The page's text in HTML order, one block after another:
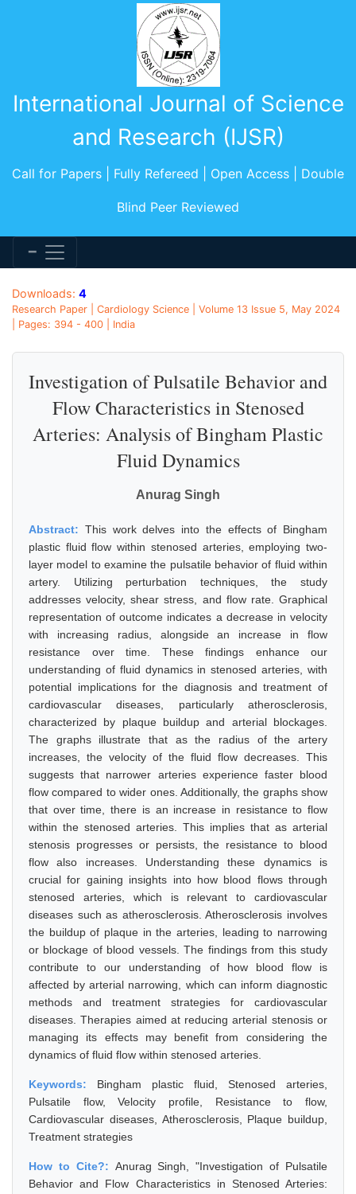
International Journal of Science
and Research (IJSR)
Call for Papers | Fully Refereed | Open Access | Double
Blind Peer Reviewed
Downloads: 4
Research Paper | Cardiology Science | Volume 13 Issue 5, May 2024
| Pages: 394 - 400 | India
Investigation of Pulsatile Behavior and
Flow Characteristics in Stenosed
Arteries: Analysis of Bingham Plastic
Fluid Dynamics
Anurag Singh
Abstract: This work delves into the effects of Bingham
plastic fluid flow within stenosed arteries, employing two-
layer model to examine the pulsatile behavior of fluid within
artery. Utilizing perturbation techniques, the study
addresses velocity, shear stress, and flow rate. Graphical
representation of outcome indicates a decrease in velocity
with increasing radius, alongside an increase in flow
resistance over time. These findings enhance our
understanding of fluid dynamics in stenosed arteries, with
potential implications for the diagnosis and treatment of
cardiovascular diseases, particularly atherosclerosis,
characterized by plaque buildup and arterial blockages.
The graphs illustrate that as the radius of the artery
increases, the velocity of the fluid flow decreases. This
suggests that narrower arteries experience faster blood
flow compared to wider ones. Additionally, the graphs show
that over time, there is an increase in resistance to flow
within the stenosed arteries. This implies that as arterial
stenosis progresses or persists, the resistance to blood
flow also increases. Understanding these dynamics is
crucial for gaining insights into how blood flows through
stenosed arteries, which is relevant to cardiovascular
diseases such as atherosclerosis. Atherosclerosis involves
the buildup of plaque in the arteries, leading to narrowing
or blockage of blood vessels. The findings from this study
contribute to our understanding of how blood flow is
affected by arterial narrowing, which can inform diagnostic
methods and treatment strategies for cardiovascular
diseases. Therapies aimed at reducing arterial stenosis or
managing its effects may benefit from considering the
dynamics of fluid flow within stenosed arteries.
Keywords: Bingham plastic fluid, Stenosed arteries,
Pulsatile flow, Velocity profile, Resistance to flow,
Cardiovascular diseases, Atherosclerosis, Plaque buildup,
Treatment strategies
How to Cite?: Anurag Singh, "Investigation of Pulsatile
Behavior and Flow Characteristics in Stenosed Arteries: